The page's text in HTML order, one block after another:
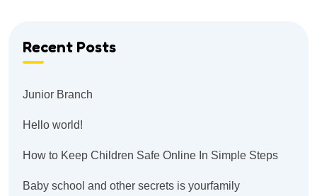
Recent Posts
Junior Branch
Hello world!
How to Keep Children Safe Online In Simple Steps
Baby school and other secrets is yourfamily